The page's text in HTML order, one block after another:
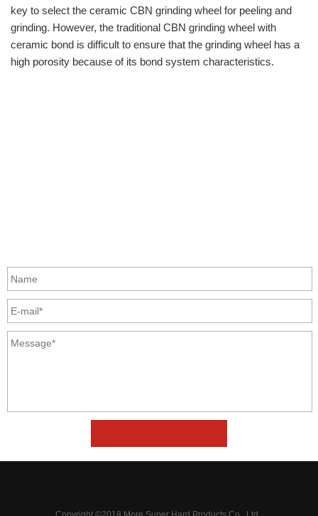
key to select the ceramic CBN grinding wheel for peeling and
grinding. However, the traditional CBN grinding wheel with
ceramic bond is difficult to ensure that the grinding wheel has a
high porosity because of its bond system characteristics.